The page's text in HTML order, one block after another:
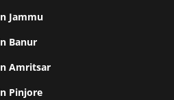
Jammu
Banur
Amritsar
Pinjore